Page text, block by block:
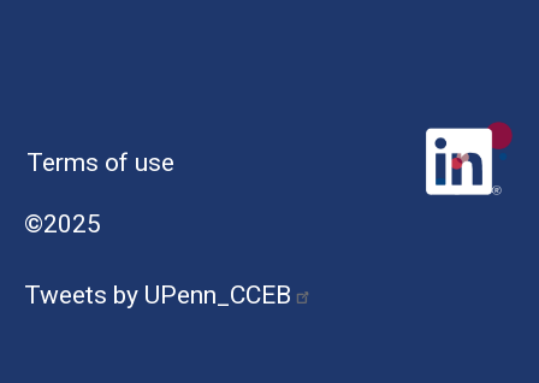
Terms of use
©2025
Tweets by UPenn_CCEB